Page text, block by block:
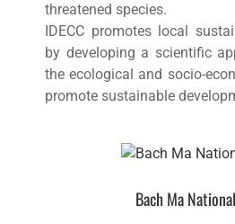
threatened species.
IDECC promotes local
by developing a scientific
the ecological and socio-
promote sustainable
Bach Ma